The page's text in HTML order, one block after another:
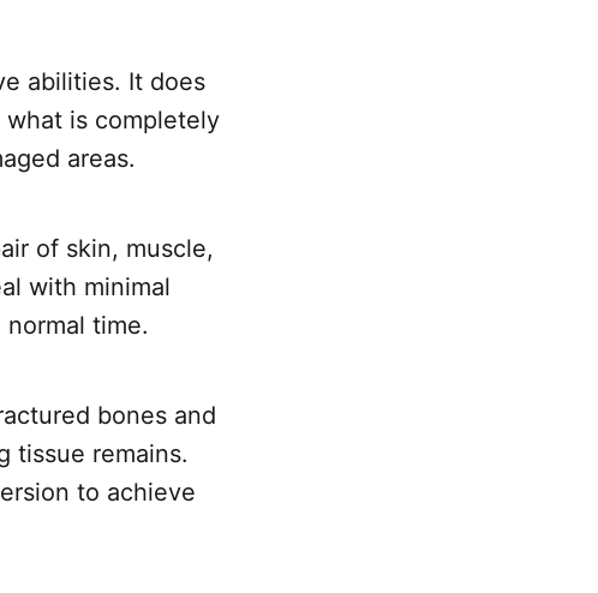
abilities. It does
is completely
areas.
of skin, muscle,
with minimal
time.
bones and
tissue remains.
to achieve